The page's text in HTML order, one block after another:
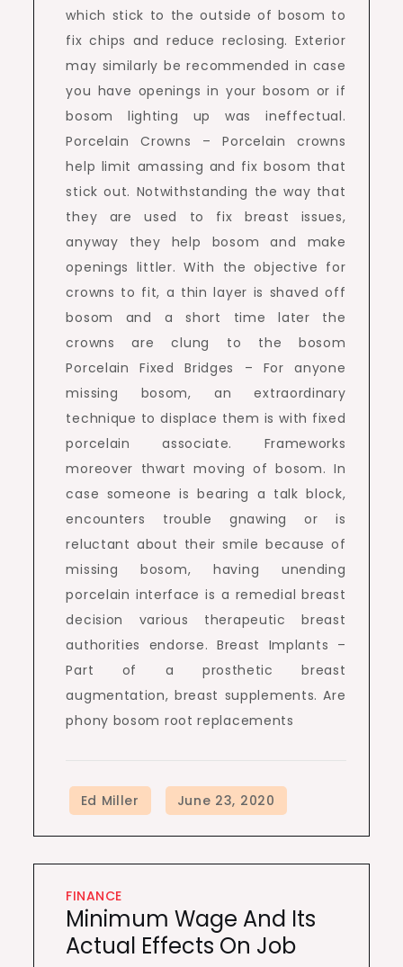
which stick to the outside of bosom to
fix chips and reduce reclosing. Exterior
may similarly be recommended in case
you have openings in your bosom or if
bosom lighting up was ineffectual.
Porcelain Crowns – Porcelain crowns
help limit amassing and fix bosom that
stick out. Notwithstanding the way that
they are used to fix breast issues,
anyway they help bosom and make
openings littler. With the objective for
crowns to fit, a thin layer is shaved off
bosom and a short time later the
crowns are clung to the bosom
Porcelain Fixed Bridges – For anyone
missing bosom, an extraordinary
technique to displace them is with fixed
porcelain associate. Frameworks
moreover thwart moving of bosom. In
case someone is bearing a talk block,
encounters trouble gnawing or is
reluctant about their smile because of
missing bosom, having unending
porcelain interface is a remedial breast
decision various therapeutic breast
authorities endorse. Breast Implants –
Part of a prosthetic breast
augmentation, breast supplements. Are
phony bosom root replacements
FINANCE
Minimum Wage And Its
Actual Effects On Job